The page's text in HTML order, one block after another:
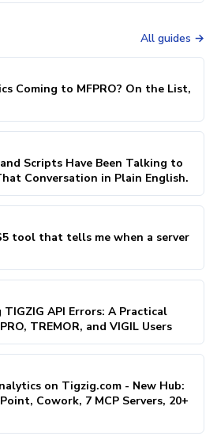
All guides →
Coming to MFPRO? On the List,
Scripts Have Been Talking to
Conversation in Plain English.
tool that tells me when a server
API Errors: A Practical
TREMOR, and VIGIL Users
on Tigzig.com - New Hub:
Cowork, 7 MCP Servers, 20+